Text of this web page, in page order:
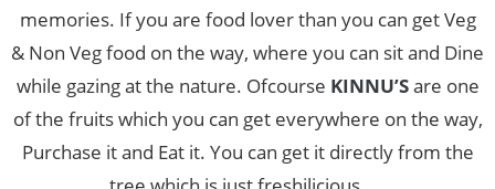
memories. If you are food lover than you can get Veg
& Non Veg food on the way, where you can sit and Dine
while gazing at the nature. Ofcourse KINNU’Sare one
of the fruits which you can get everywhere on the way,
Purchase it and Eat it. You can get it directly from the